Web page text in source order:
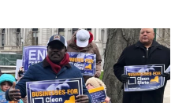
o
k
r
I
n
y